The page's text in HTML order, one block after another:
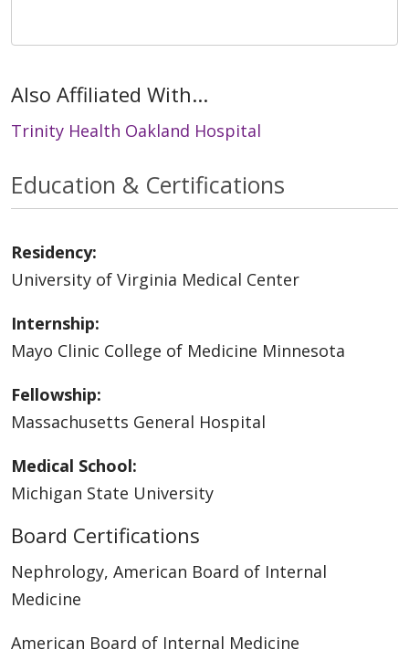
Also Affiliated With...
Trinity Health Oakland Hospital
Education & Certifications
Residency:
University of Virginia Medical Center
Internship:
Mayo Clinic College of Medicine Minnesota
Fellowship:
Massachusetts General Hospital
Medical School:
Michigan State University
Board Certifications
Nephrology, American Board of Internal
Medicine
American Board of Internal Medicine